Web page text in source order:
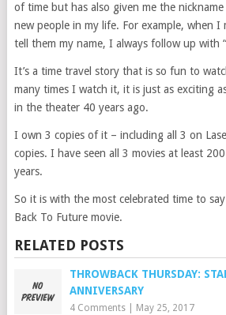
of time but has also given me the nickname
new people in my life. For example, when I
tell them my name, I always follow up with
It’s a time travel story that is so fun to
many times I watch it, it is just as exciting
in the theater 40 years ago.
I own 3 copies of it – including all 3 on
copies. I have seen all 3 movies at least
years.
So it is with the most celebrated time to
Back To Future movie.
RELATED POSTS
THROWBACK THURSDAY:
ANNIVERSARY
4 Comments| May 25, 2017